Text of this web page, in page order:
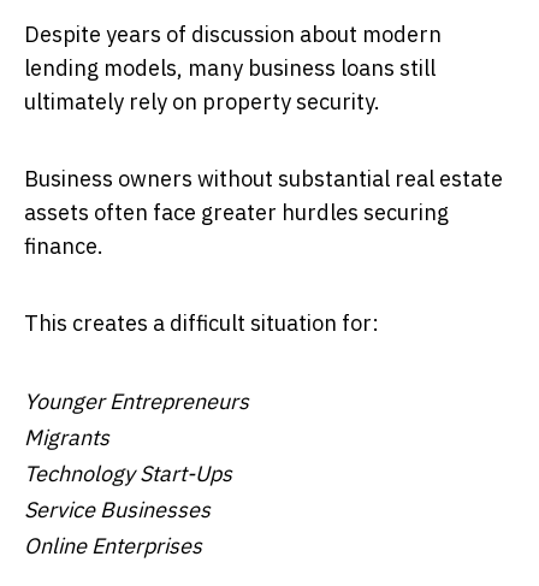
Despite years of discussion about modern
lending models, many business loans still
ultimately rely on property security.
Business owners without substantial real estate
assets often face greater hurdles securing
finance.
This creates a difficult situation for:
Younger Entrepreneurs
Migrants
Technology Start-Ups
Service Businesses
Online Enterprises